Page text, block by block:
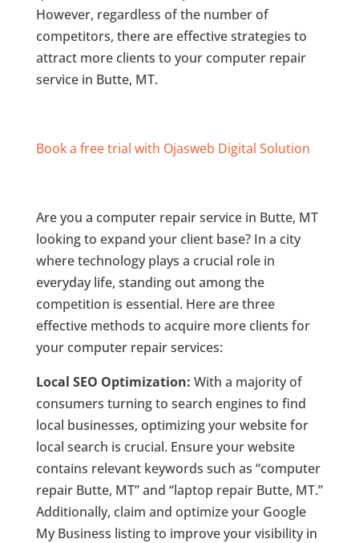
However, regardless of the number of
competitors, there are effective strategies to
attract more clients to your computer repair
service in Butte, MT.
Book a free trial with Ojasweb Digital Solution
Are you a computer repair service in Butte, MT
looking to expand your client base? In a city
where technology plays a crucial role in
everyday life, standing out among the
competition is essential. Here are three
effective methods to acquire more clients for
your computer repair services:
Local SEO Optimization: With a majority of
consumers turning to search engines to find
local businesses, optimizing your website for
local search is crucial. Ensure your website
contains relevant keywords such as “computer
repair Butte, MT” and “laptop repair Butte, MT.”
Additionally, claim and optimize your Google
My Business listing to improve your visibility in